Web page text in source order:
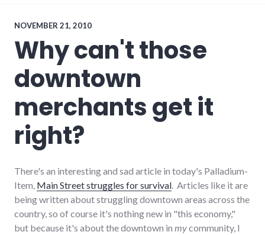
NOVEMBER 21, 2010
Why can't those
downtown
merchants get it
right?
There's an interesting and sad article in today's Palladium-
Item, Main Street struggles for survival . Articles like it are
being written about struggling downtown areas across the
country, so of course it's nothing new in "this economy,"
but because it's about the downtown in mycommunity, I